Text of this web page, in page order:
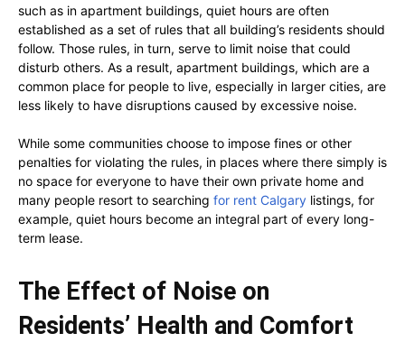
such as in apartment buildings, quiet hours are often
established as a set of rules that all building’s residents should
follow. Those rules, in turn, serve to limit noise that could
disturb others. As a result, apartment buildings, which are a
common place for people to live, especially in larger cities, are
less likely to have disruptions caused by excessive noise.
While some communities choose to impose fines or other
penalties for violating the rules, in places where there simply is
no space for everyone to have their own private home and
many people resort to searching for rent Calgary listings, for
example, quiet hours become an integral part of every long-
term lease.
The Effect of Noise on
Residents’ Health and Comfort